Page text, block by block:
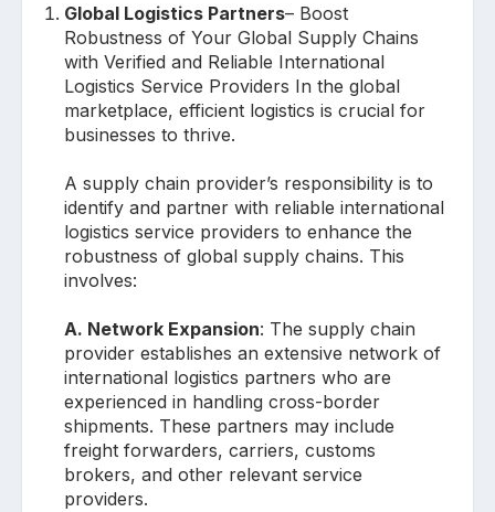
Global Logistics Partners– Boost
Robustness of Your Global Supply Chains
with Verified and Reliable International
Logistics Service Providers In the global
marketplace, efficient logistics is crucial for
businesses to thrive.
A supply chain provider’s responsibility is to
identify and partner with reliable international
logistics service providers to enhance the
robustness of global supply chains. This
involves:
A. Network Expansion: The supply chain
provider establishes an extensive network of
international logistics partners who are
experienced in handling cross-border
shipments. These partners may include
freight forwarders, carriers, customs
brokers, and other relevant service
providers.